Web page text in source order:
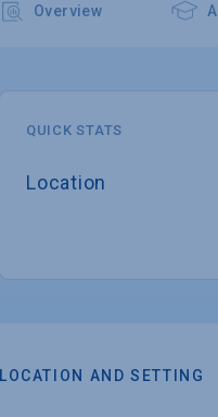
Overview
QUICK STATS
Location
LOCATION AND SETTING